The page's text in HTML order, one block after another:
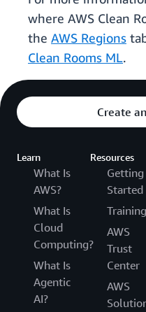
where AWS Clean
the AWS Regions
Clean Rooms ML.
Create
Learn
What Is
AWS?
What Is
Cloud
Computing?
What Is
Agentic
AI?
Resources
Getting
Started
Training
AWS
Trust
Center
AWS